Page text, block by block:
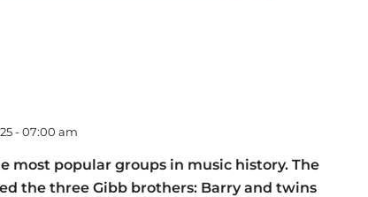
- 07:00 am
most popular groups in music history. The
the three Gibb brothers: Barry and twins